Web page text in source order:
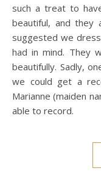
such a treat to
beautiful, and they
suggested we
had in mind. They
beautifully. Sadly,
we could get a
Marianne (maiden
able to record.